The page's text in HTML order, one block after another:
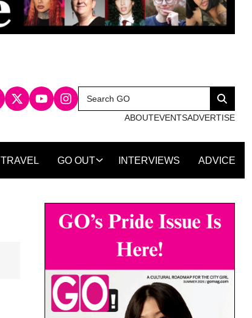
Search
for:
Search
ABOUTEVENTSADVERTISE
TRAVEL GO OUT INTERVIEWS ADVICE